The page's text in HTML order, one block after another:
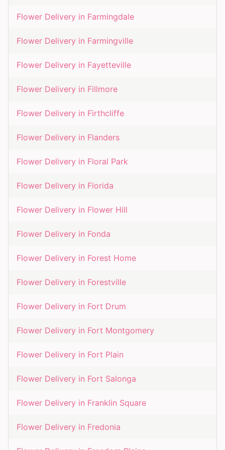
Flower Delivery in Farmingdale
Flower Delivery in Farmingville
Flower Delivery in Fayetteville
Flower Delivery in Fillmore
Flower Delivery in Firthcliffe
Flower Delivery in Flanders
Flower Delivery in Floral Park
Flower Delivery in Florida
Flower Delivery in Flower Hill
Flower Delivery in Fonda
Flower Delivery in Forest Home
Flower Delivery in Forestville
Flower Delivery in Fort Drum
Flower Delivery in Fort Montgomery
Flower Delivery in Fort Plain
Flower Delivery in Fort Salonga
Flower Delivery in Franklin Square
Flower Delivery in Fredonia